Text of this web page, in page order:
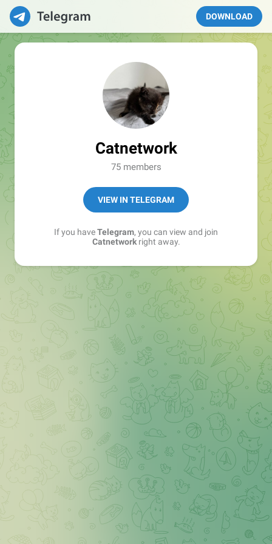
DOWNLOAD
Catnetwork
75 members
VIEW IN TELEGRAM
If you haveTelegram, you can view and join
Catnetworkright away.